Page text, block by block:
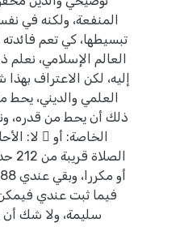
المنفعة، ولكنه في
تبسيطها، كي تعم
العالم الإسلامي،
إليه، لكن الاعتراف
العلمي والديني، يحط
ذلك أن يحط من قدره،
الخاصة: أو ً لا:
فيما ثبت عندي
سليمة، ولا شك